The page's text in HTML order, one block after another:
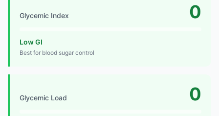
Glycemic Index 0
Low GI
Best for blood sugar control
Glycemic Load 0